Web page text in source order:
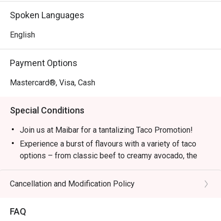
Perfect for after-work drinks with the crew, a stylish solo
escape, or vibrant group gatherings.
Spoken Languages
English
Payment Options
Mastercard®, Visa, Cash
Special Conditions
Join us at Maibar for a tantalizing Taco Promotion!
Experience a burst of flavours with a variety of taco
options – from classic beef to creamy avocado, the
flavourful vegetarian delight.
Add a squeeze of lime for an extra kick. Let's taco 'bout
Let’s Taco ‘Bout It!
Cancellation and Modification Policy
FAQ